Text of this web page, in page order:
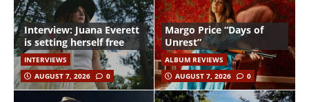
Interview: Juana Everett
is setting herself free
INTERVIEWS
AUGUST 7, 2026
0
Margo Price “Days of
Unrest”
ALBUM REVIEWS
AUGUST 7, 2026
0